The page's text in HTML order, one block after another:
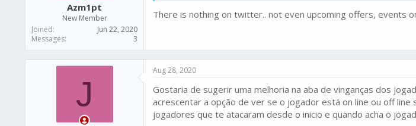
Azm1pt
New Member
Joined
Jun 22, 2020
Messages
3
There is nothing on twitter.. not even upcoming offers, events
J
Aug 28, 2020
Gostaria de sugerir uma melhoria na aba de vinganças dos
acrescentar a opção de ver se o jogador está on line ou off
jogadores que te atacaram desde o inicio e quando acha o